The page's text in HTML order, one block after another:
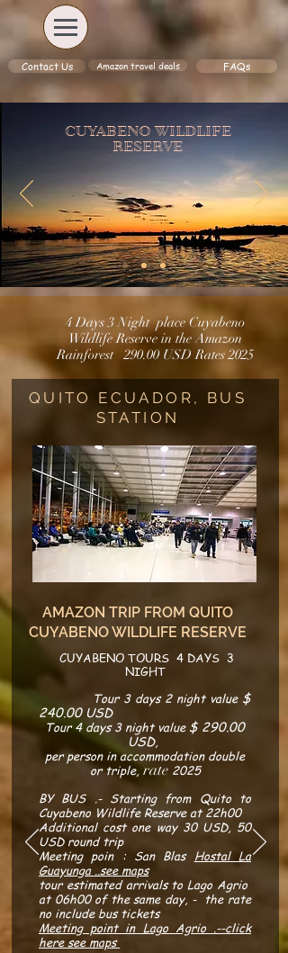
Contact Us Amazon travel deals FAQs
CUYABENO WILDLIFE
RESERVE
4 Days 3 Night place Cuyabeno
Wildlife Reserve in the Amazon
Rainforest290.00 USDRates2025
QUITO ECUADOR, BUS
STATION
AMAZON TRIP FROM QUITO
CUYABENO WILDLIFE RESERVE
CUYABENO TOURS 4 DAYS 3
NIGHT
Tour 3 days 2 night value $
240.00 USD
Tour 4 days 3 night value $ 290.00
USD,
per person in accommodation double
or triple,rate 2025
BY BUS .- Starting from Quito to
Cuyabeno Wildlife Reserve at 22h00
Additional cost one way 30 USD, 50
USD round trip
Meeting poin : San Blas Hostal La
Guayunga ..see maps
tour estimated arrivals to Lago Agrio
at 06h00 of the same day, - the rate
no include bus tickets
Meeting point in Lago Agrio .--click
here see maps